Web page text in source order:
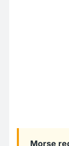
Morse